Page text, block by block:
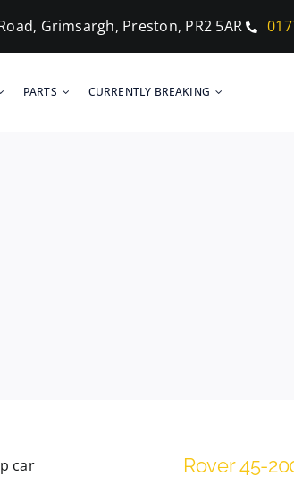
Grimsargh, Preston, PR2 5AR
PARTS CURRENTLY BREAKING
Rover 45-